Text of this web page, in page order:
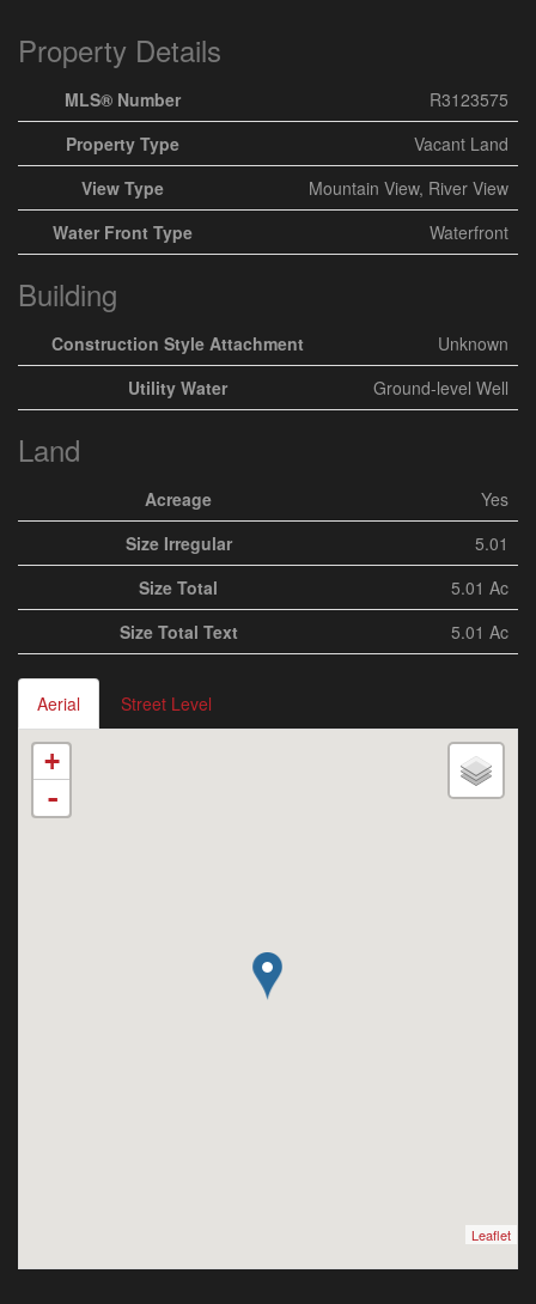
Property Details
MLS® Number
R3123575
Property Type
Vacant Land
View Type
Mountain View, River View
Water Front Type
Waterfront
Building
Construction Style Attachment
Unknown
Utility Water
Ground-level Well
Land
Acreage
Yes
Size Irregular
5.01
Size Total
5.01 Ac
Size Total Text
5.01 Ac
Aerial Street Level
+
-
Leaflet